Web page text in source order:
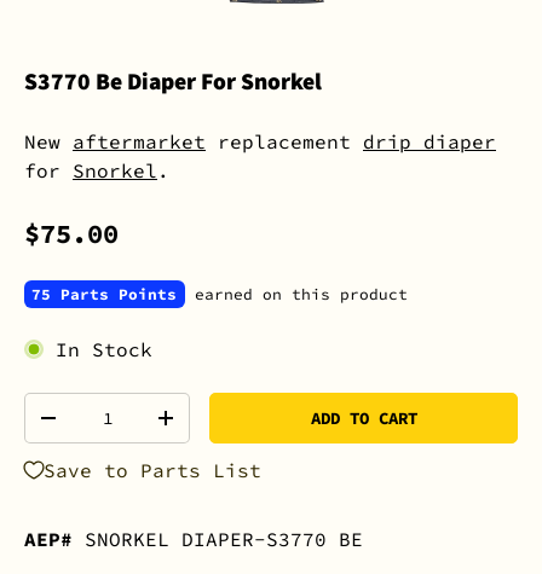
S3770 Be Diaper For Snorkel
New aftermarket replacement drip diaper
for Snorkel .
$75.00
75 Parts Points earned on this product
In Stock
+ ADD TO CART
Save to Parts List
AEP# SNORKEL DIAPER-S3770 BE